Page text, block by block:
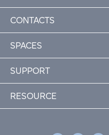
CONTACTS
SPACES
SUPPORT
RESOURCE